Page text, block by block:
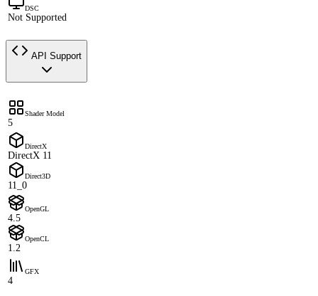
DSC
Not Supported
API Support
Shader Model
5
DirectX
DirectX 11
Direct3D
11_0
OpenGL
4.5
OpenCL
1.2
GFX
4